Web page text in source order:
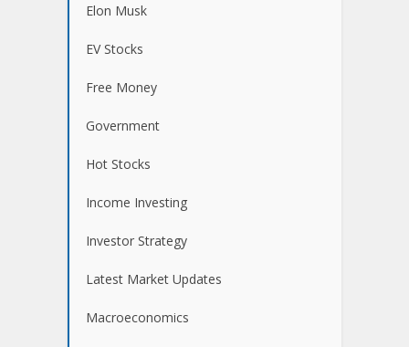
Elon Musk
EV Stocks
Free Money
Government
Hot Stocks
Income Investing
Investor Strategy
Latest Market Updates
Macroeconomics